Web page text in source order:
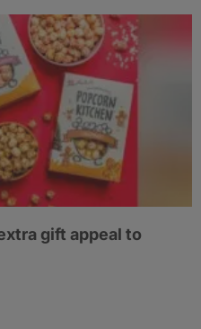
gift appeal to